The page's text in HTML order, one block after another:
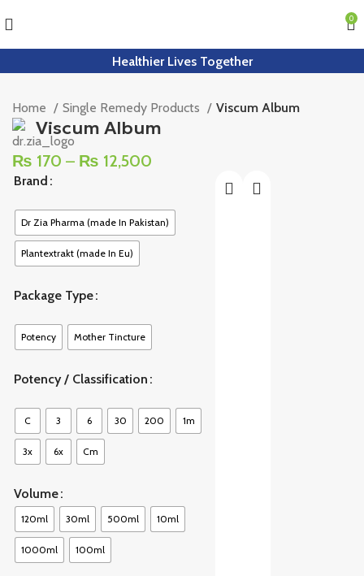
0
Healthier Lives Together
Home Single Remedy Products Viscum Album
Viscum Album
₨ 170 – ₨ 12,500
Brand
Dr Zia Pharma (made In Pakistan)
Plantextrakt (made In Eu)
Package Type
Potency Mother Tincture
Potency / Classification
C 3 6 30 200 1m
3x 6x Cm
Volume
120ml 30ml 500ml 10ml
1000ml 100ml